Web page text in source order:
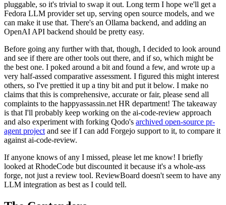
pluggable, so it's trivial to swap it out. Long term I hope we'll get a
Fedora LLM provider set up, serving open source models, and we
can make it use that. There's an Ollama backend, and adding an
OpenAI API backend should be pretty easy.
Before going any further with that, though, I decided to look around
and see if there are other tools out there, and if so, which might be
the best one. I poked around a bit and found a few, and wrote up a
very half-assed comparative assessment. I figured this might interest
others, so I've prettied it up a tiny bit and put it below. I make no
claims that this is comprehensive, accurate or fair, please send all
complaints to the happyassassin.net HR department! The takeaway
is that I'll probably keep working on the ai-code-review approach
and also experiment with forking Qodo's archived open-source pr-
agent project and see if I can add Forgejo support to it, to compare it
against ai-code-review.
If anyone knows of any I missed, please let me know! I briefly
looked at RhodeCode but discounted it because it's a whole-ass
forge, not just a review tool. ReviewBoard doesn't seem to have any
LLM integration as best as I could tell.